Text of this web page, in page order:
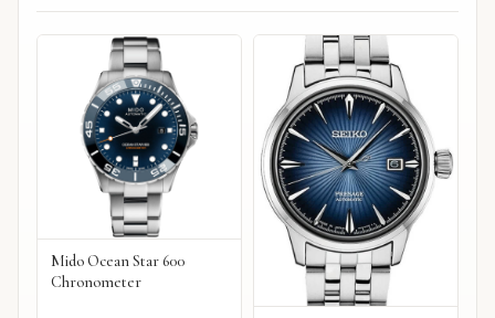
Mido Ocean Star 600
Chronometer